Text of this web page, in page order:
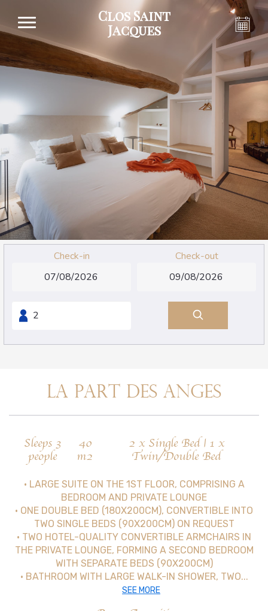
Clos Saint
Jacques
Check-in Check-out
LA PART DES ANGES
Sleeps 3
people
40
m2
2 x Single Bed| 1 x
Twin/Double Bed
• LARGE SUITE ON THE 1ST FLOOR, COMPRISING A
BEDROOM AND PRIVATE LOUNGE
• ONE DOUBLE BED (180X200CM), CONVERTIBLE INTO
TWO SINGLE BEDS (90X200CM) ON REQUEST
• TWO HOTEL-QUALITY CONVERTIBLE ARMCHAIRS IN
THE PRIVATE LOUNGE, FORMING A SECOND BEDROOM
WITH SEPARATE BEDS (90X200CM)
• BATHROOM WITH LARGE WALK-IN SHOWER, TWO...
SEE MORE